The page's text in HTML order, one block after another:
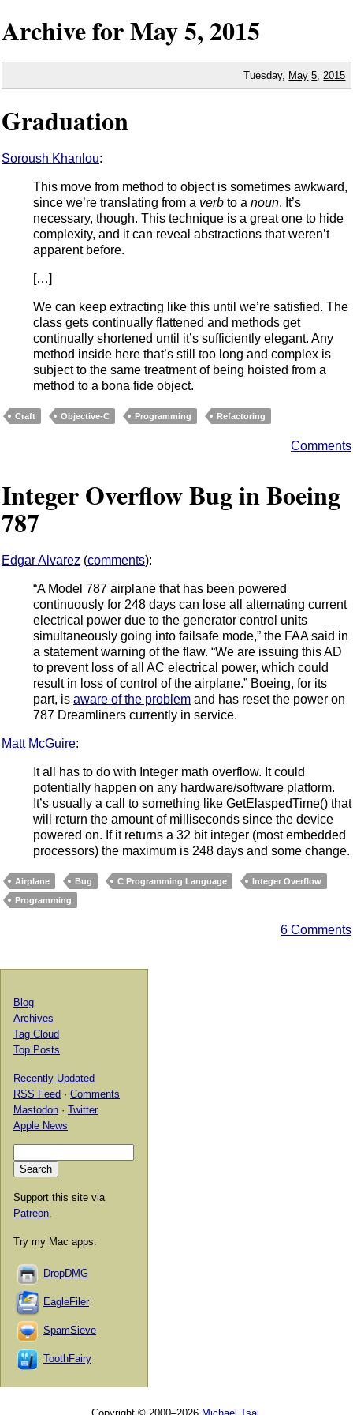
Archive forMay5,2015
Tuesday, May 5 2015
Graduation
Soroush Khanlou:
This move from method to object is sometimes awkward,
since we’re translating from a verb to a noun. It’s
necessary, though. This technique is a great one to hide
complexity, and it can reveal abstractions that weren’t
apparent before.
[…]
We can keep extracting like this until we’re satisfied. The
class gets continually flattened and methods get
continually shortened until it’s sufficiently elegant. Any
method inside here that’s still too long and complex is
subject to the same treatment of being hoisted from a
method to a bona fide object.
Craft Objective-C Programming Refactoring
Comments
Integer Overflow Bug in Boeing
787
Edgar Alvarez (comments):
“A Model 787 airplane that has been powered
continuously for 248 days can lose all alternating current
electrical power due to the generator control units
simultaneously going into failsafe mode,” the FAA said in
a statement warning of the flaw. “We are issuing this AD
to prevent loss of all AC electrical power, which could
result in loss of control of the airplane.” Boeing, for its
part, is aware of the problem and has reset the power on
787 Dreamliners currently in service.
Matt McGuire:
It all has to do with Integer math overflow. It could
potentially happen on any hardware/software platform.
It’s usually a call to something like GetElaspedTime() that
will return the amount of milliseconds since the device
powered on. If it returns a 32 bit integer (most embedded
processors) the maximum is 248 days and some change.
Airplane Bug C Programming Language
Integer Overflow
Programming
6 Comments
Blog
Archives
Tag Cloud
Top Posts
Recently Updated
RSS Feed · Comments
Mastodon · Twitter
Apple News
Support this site via
Patreon.
Try my Mac apps:
DropDMG
EagleFiler
SpamSieve
ToothFairy